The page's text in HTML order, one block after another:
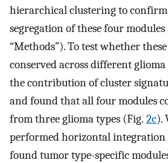
hierarchical clustering to
segregation of these four modules
“Methods”). To test whether
conserved across different
the contribution of cluster
and found that all four modules
from three glioma types (Fig. 2c).
performed horizontal integration
found tumor type-specific